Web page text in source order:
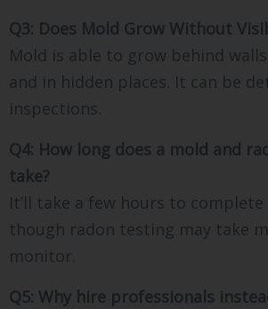
Q3: Does Mold Grow Without
Mold is able to grow behind
and in hidden places. It can be
inspections.
Q4: How long does a mold and
take?
It’ll take a few hours to
though radon testing may take
monitor.
Q5: Why hire professionals